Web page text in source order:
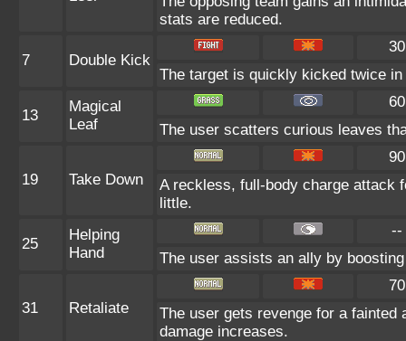
stats are reduced.
7 Double Kick
30
The target is quickly kicked twice
13
Magical
Leaf
60
The user scatters curious leaves
19 Take Down
90
A reckless, full-body charge attack
little.
25
Helping
Hand
--
The user assists an ally by
31 Retaliate
70
The user gets revenge for a
damage increases.